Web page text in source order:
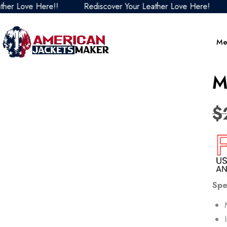
Here!! Rediscover Your Leather Love Here!
$